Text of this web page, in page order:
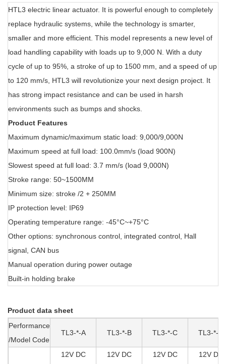
HTL3 electric linear actuator. It is powerful enough to completely
replace hydraulic systems, while the technology is smarter,
smaller and more efficient. This model represents a new level of
load handling capability with loads up to 9,000 N. With a duty
cycle of up to 95%, a stroke of up to 1500 mm, and a speed of up
to 120 mm/s, HTL3 will revolutionize your next design project. It
has strong impact resistance and can be used in harsh
environments such as bumps and shocks.
Product Features
Maximum dynamic/maximum static load: 9,000/9,000N
Maximum speed at full load: 100.0mm/s (load 900N)
Slowest speed at full load: 3.7 mm/s (load 9,000N)
Stroke range: 50~1500MM
Minimum size: stroke /2 + 250MM
IP protection level: IP69
Operating temperature range: -45°C~+75°C
Other options: synchronous control, integrated control, Hall
signal, CAN bus
Manual operation during power outage
Built-in holding brake
Product data sheet
Performance
/Model Code
TL3-*-A TL3-*-B TL3-*-C TL3-*-D
12V DC
12V DC
12V DC
12V DC